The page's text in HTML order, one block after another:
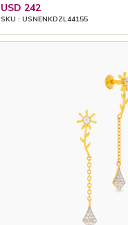
USD 242
SKU : USNENKDZL44155